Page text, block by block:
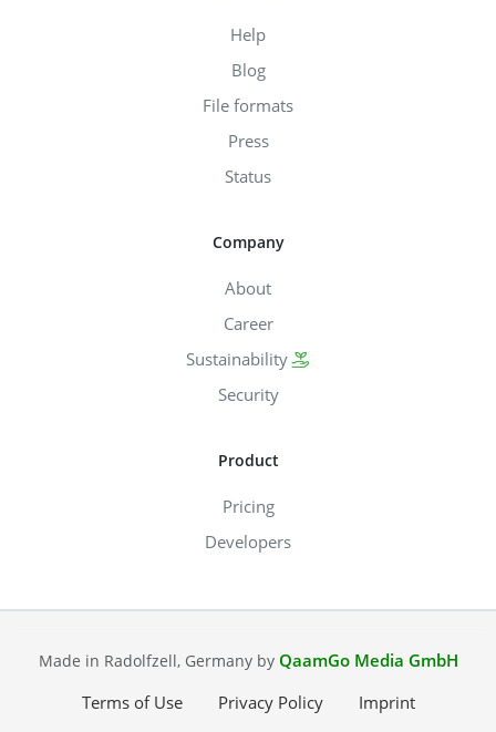
Help
Blog
File formats
Press
Status
Company
About
Career
Sustainability
Security
Product
Pricing
Developers
Made in Radolfzell, Germany by QaamGo Media GmbH
Terms of Use
Privacy Policy Imprint